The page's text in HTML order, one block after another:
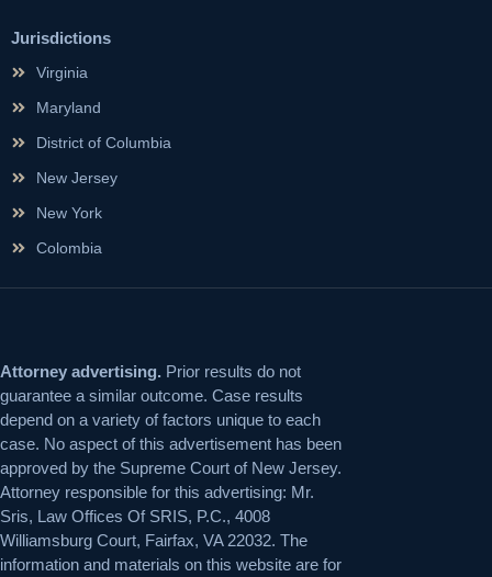
Jurisdictions
Virginia
Maryland
District of Columbia
New Jersey
New York
Colombia
Attorney advertising. Prior results do not
guarantee a similar outcome. Case results
depend on a variety of factors unique to each
case. No aspect of this advertisement has been
approved by the Supreme Court of New Jersey.
Attorney responsible for this advertising: Mr.
Sris, Law Offices Of SRIS, P.C., 4008
Williamsburg Court, Fairfax, VA 22032. The
information and materials on this website are for